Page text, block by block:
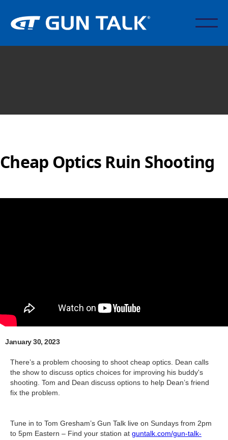
Cheap Optics Ruin Shooting
January 30, 2023
There’s a problem choosing to shoot cheap optics. Dean calls
the show to discuss optics choices for improving his buddy's
shooting. Tom and Dean discuss options to help Dean’s friend
fix the problem.
Tune in to Tom Gresham’s Gun Talk live on Sundays from 2pm
to 5pm Eastern – Find your station at guntalk.com/gun-talk-